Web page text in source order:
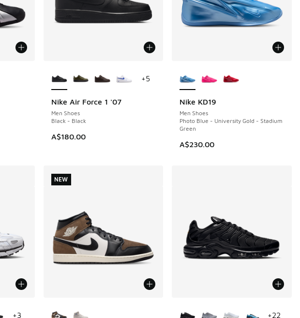
Nike Air Force 1 '07
Men Shoes
Black - Black
A$180.00
+5
Nike KD19
Men Shoes
Photo Blue - University Gold - Stadium
Green
A$230.00
NEW
+3
NEW
+22